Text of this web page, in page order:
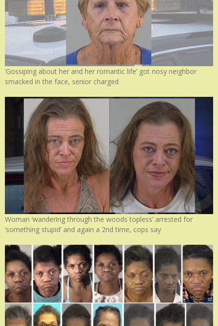
‘Gossiping about her and her romantic life’ got nosy neighbor
smacked in the face, senior charged
Woman ‘wandering through the woods topless’ arrested for
‘something stupid’ and again a 2nd time, cops say